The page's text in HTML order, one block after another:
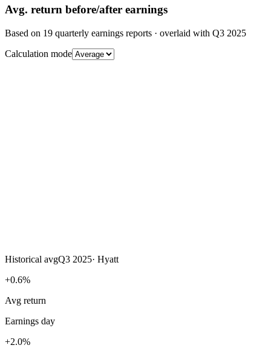
Avg. return before/after earnings
Based on 19 quarterly earnings reports · overlaid with Q3 2025
Calculation mode
Historical avgQ3 2025· Hyatt
+0.6%
Avg return
Earnings day
+2.0%